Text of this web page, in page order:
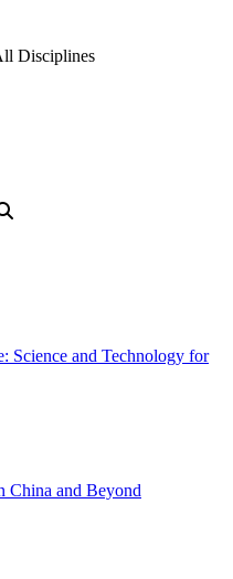
Disciplines
Science and Technology for
China and Beyond